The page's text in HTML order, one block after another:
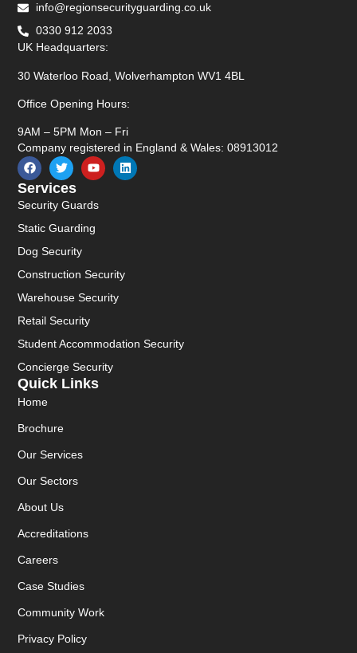
Quick Links
Home
Brochure
Our Services
Our Sectors
About Us
Accreditations
Careers
Case Studies
Community Work
Privacy Policy
Services
Security Guards
Static Guarding
Dog Security
Construction Security
Warehouse Security
Retail Security
Student Accommodation Security
Concierge Security
info@regionsecurityguarding.co.uk
0330 912 2033
UK Headquarters:
30 Waterloo Road, Wolverhampton WV1 4BL
Office Opening Hours:
9AM – 5PM Mon – Fri
Company registered in England & Wales: 08913012